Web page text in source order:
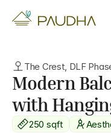
The Crest, DLF
Modern
with
250 sqft